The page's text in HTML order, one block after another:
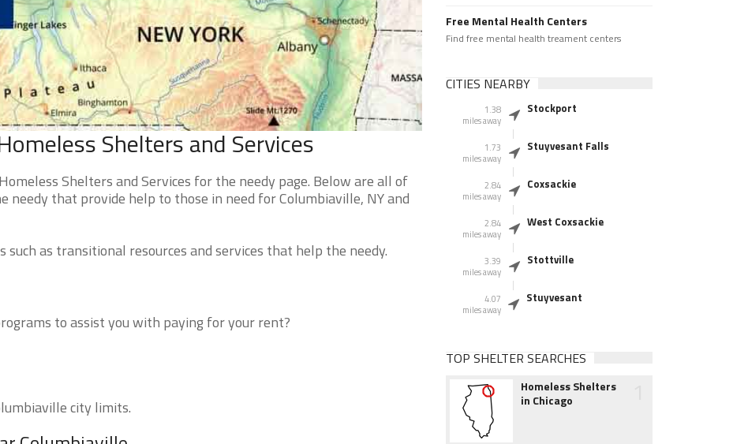
Shelters and Services
Shelters and Services for the needy page. Below are all of
needy that provide help to those in need for Columbiaville, NY and
such as transitional resources and services that help the needy.
to assist you with paying for your rent?
city limits.
Free Mental Health Centers
Find free mental health treament centers
CITIES NEARBY
1.38
miles away
Stockport
1.73
miles away
Stuyvesant Falls
2.84
miles away
Coxsackie
2.84
miles away
West Coxsackie
3.39
miles away
Stottville
4.07
miles away
Stuyvesant
TOP SHELTER SEARCHES
Homeless Shelters
in Chicago